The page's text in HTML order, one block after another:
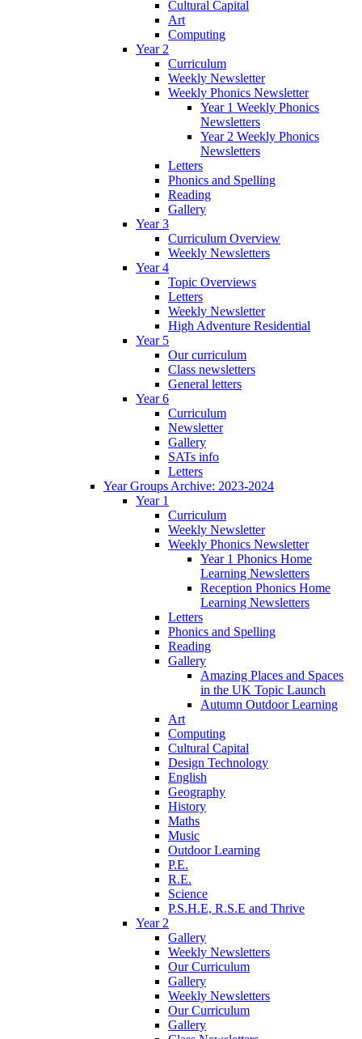
Cultural Capital
Art
Computing
Year 2
Curriculum
Weekly Newsletter
Weekly Phonics Newsletter
Year 1 Weekly Phonics
Newsletters
Year 2 Weekly Phonics
Newsletters
Letters
Phonics and Spelling
Reading
Gallery
Year 3
Curriculum Overview
Weekly Newsletters
Year 4
Topic Overviews
Letters
Weekly Newsletter
High Adventure Residential
Year 5
Our curriculum
Class newsletters
General letters
Year 6
Curriculum
Newsletter
Gallery
SATs info
Letters
Year Groups Archive: 2023-2024
Year 1
Curriculum
Weekly Newsletter
Weekly Phonics Newsletter
Year 1 Phonics Home
Learning Newsletters
Reception Phonics Home
Learning Newsletters
Letters
Phonics and Spelling
Reading
Gallery
Amazing Places and Spaces
in the UK Topic Launch
Autumn Outdoor Learning
Art
Computing
Cultural Capital
Design Technology
English
Geography
History
Maths
Music
Outdoor Learning
P.E.
R.E.
Science
P.S.H.E, R.S.E and Thrive
Year 2
Gallery
Weekly Newsletters
Our Curriculum
Gallery
Weekly Newsletters
Our Curriculum
Gallery